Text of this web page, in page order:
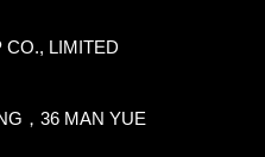
CO., LIMITED
，36 MAN YUE